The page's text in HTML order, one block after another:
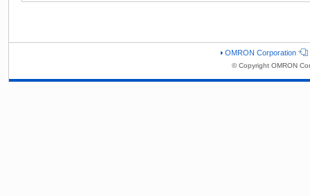
OMRON Corporation
© Copyright OMRON